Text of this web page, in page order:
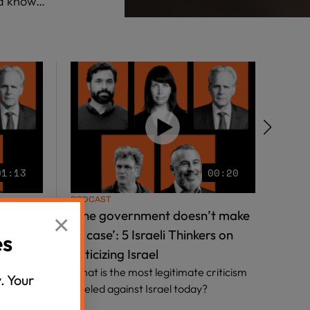
feel
are
00:20
PODCAST
‘The government doesn’t make
its case’: 5 Israeli Thinkers on
criticizing Israel
What is the most legitimate criticism
leveled against Israel today?
×
Your